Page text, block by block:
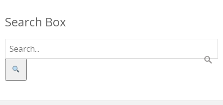
Search Box
Search